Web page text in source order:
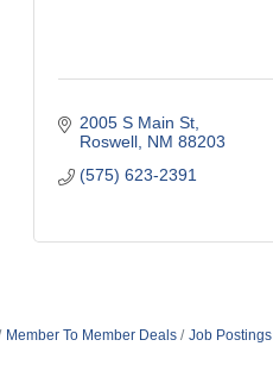
2005 S Main St
Roswell NM 88203
(575) 623-2391
Member To Member Deals Job Postings